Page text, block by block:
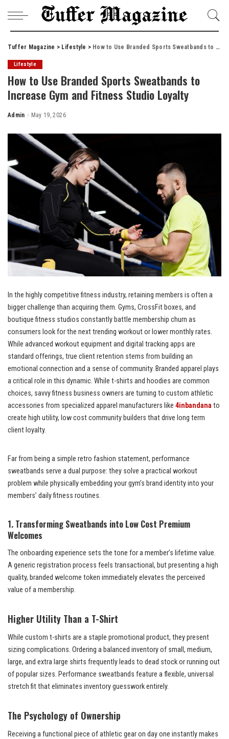
Tuffer Magazine > Lifestyle > How to Use Branded Sports Sweatbands to Increase Gym and Fitness Studio Loyalty
Lifestyle
How to Use Branded Sports Sweatbands to
Increase Gym and Fitness Studio Loyalty
Posted
Admin May 19, 2026
In the highly competitive fitness industry, retaining members is often a
bigger challenge than acquiring them. Gyms, CrossFit boxes, and
boutique fitness studios constantly battle membership churn as
consumers look for the next trending workout or lower monthly rates.
While advanced workout equipment and digital tracking apps are
standard offerings, true client retention stems from building an
emotional connection and a sense of community. Branded apparel plays
a critical role in this dynamic. While t-shirts and hoodies are common
choices, savvy fitness business owners are turning to custom athletic
accessories from specialized apparel manufacturers like 4inbandanato
create high utility, low cost community builders that drive long term
client loyalty.
Far from being a simple retro fashion statement, performance
sweatbands serve a dual purpose: they solve a practical workout
problem while physically embedding your gym’s brand identity into your
members’ daily fitness routines.
1. Transforming Sweatbands into Low Cost Premium
Welcomes
The onboarding experience sets the tone for a member’s lifetime value.
A generic registration process feels transactional, but presenting a high
quality, branded welcome token immediately elevates the perceived
value of a membership.
Higher Utility Than a T-Shirt
While custom t-shirts are a staple promotional product, they present
sizing complications. Ordering a balanced inventory of small, medium,
large, and extra large shirts frequently leads to dead stock or running out
of popular sizes. Performance sweatbands feature a flexible, universal
stretch fit that eliminates inventory guesswork entirely.
The Psychology of Ownership
Receiving a functional piece of athletic gear on day one instantly makes